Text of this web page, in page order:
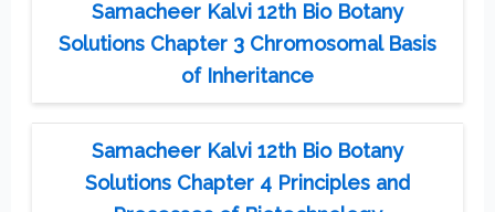
Samacheer Kalvi 12th Bio Botany
Solutions Chapter 3 Chromosomal Basis
of Inheritance
Samacheer Kalvi 12th Bio Botany
Solutions Chapter 4 Principles and